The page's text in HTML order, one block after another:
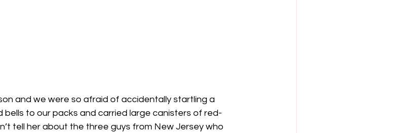
and we were so afraid of accidentally startling a
to our packs and carried large canisters of red-
tell her about the three guys from New Jersey who